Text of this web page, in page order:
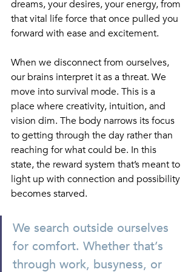
dreams, your desires, your energy, from
that vital life force that once pulled you
forward with ease and excitement.
When we disconnect from ourselves,
our brains interpret it as a threat. We
move into survival mode. This is a
place where creativity, intuition, and
vision dim. The body narrows its focus
to getting through the day rather than
reaching for what could be. In this
state, the reward system that’s meant to
light up with connection and possibility
becomes starved.
We search outside ourselves
for comfort. Whether that’s
through work, busyness, or